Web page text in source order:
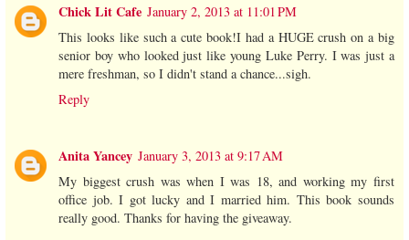
Chick Lit Cafe January 2, 2013 at 11:01 PM
This looks like such a cute book!I had a HUGE crush on a big
senior boy who looked just like young Luke Perry. I was just a
mere freshman, so I didn't stand a chance...sigh.
Reply
Anita Yancey January 3, 2013 at 9:17 AM
My biggest crush was when I was 18, and working my first
office job. I got lucky and I married him. This book sounds
really good. Thanks for having the giveaway.